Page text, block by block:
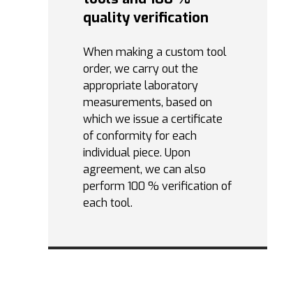
quality verification
When making a custom tool
order, we carry out the
appropriate laboratory
measurements, based on
which we issue a certificate
of conformity for each
individual piece. Upon
agreement, we can also
perform 100 % verification of
each tool.